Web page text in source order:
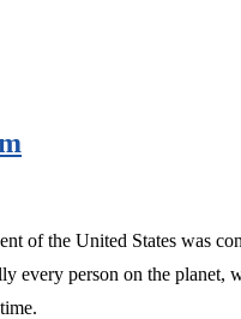
of the United States was
person on the planet,